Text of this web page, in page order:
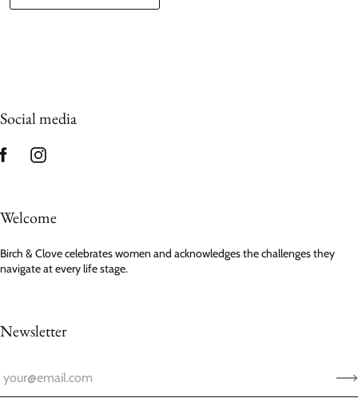
Social media
Welcome
Birch & Clove celebrates women and acknowledges the challenges they
navigate at every life stage.
Newsletter